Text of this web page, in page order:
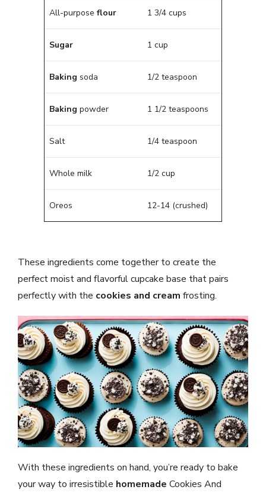
All-purpose flour 1 3/4 cups
Sugar 1 cup
Baking soda 1/2 teaspoon
Baking powder 1 1/2 teaspoons
Salt 1/4 teaspoon
Whole milk 1/2 cup
Oreos 12-14 (crushed)
These ingredients come together to create the
perfect moist and flavorful cupcake base that pairs
perfectly with the cookies and cream frosting.
With these ingredients on hand, you’re ready to bake
your way to irresistible homemade Cookies And